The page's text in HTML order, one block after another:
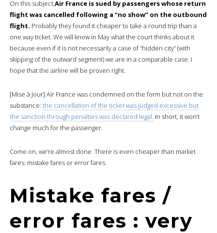
On this subject,Air France is sued by passengers whose return
flight was cancelled following a “no show” on the outbound
flight. Probably they found it cheaper to take a round trip than a
one way ticket. We will know in May what the court thinks about it
because even if it is not necessarily a case of “hidden city” (with
skipping of the outward segment) we are in a comparable case. I
hope that the airline will be proven right.
[Mise à Jour] Air France was condemned on the form but not on the
substance: the cancellation of the ticket was judged excessive but
the sanction through penalties was declared legal. In short, it won’t
change much for the passenger.
Come on, we’re almost done. There is even cheaper than market
fares: mistake fares or error fares.
Mistake fares /
error fares : very